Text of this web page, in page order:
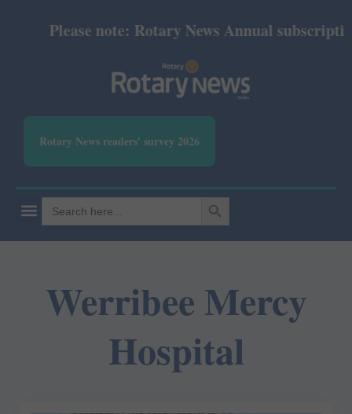
Please note: Rotary News Annual
Rotary News readers' survey 2026
Search
for:
SEARCH BUTTON
Werribee Mercy
Hospital